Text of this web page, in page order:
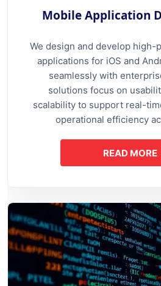
Mobile Application
We design and develop high-
applications for iOS and
seamlessly with
solutions focus on
scalability to support real-
operational efficiency
READ MORE